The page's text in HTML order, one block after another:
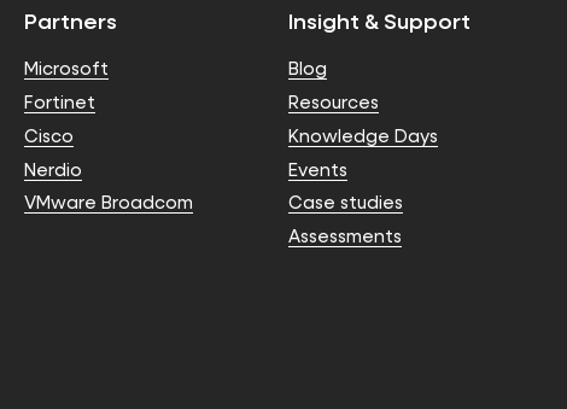
Partners
Microsoft
Fortinet
Cisco
Nerdio
VMware Broadcom
Insight & Support
Blog
Resources
Knowledge Days
Events
Case studies
Assessments